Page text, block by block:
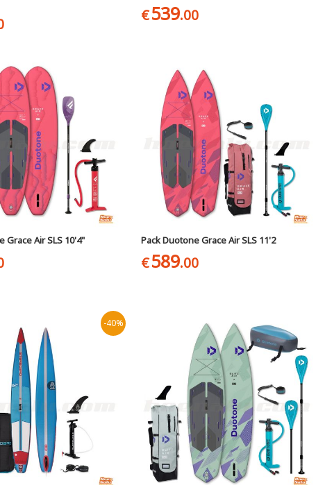
€539.00
Grace Air SLS 10'4" Pack Duotone Grace Air SLS 11'2
€589.00
-40%